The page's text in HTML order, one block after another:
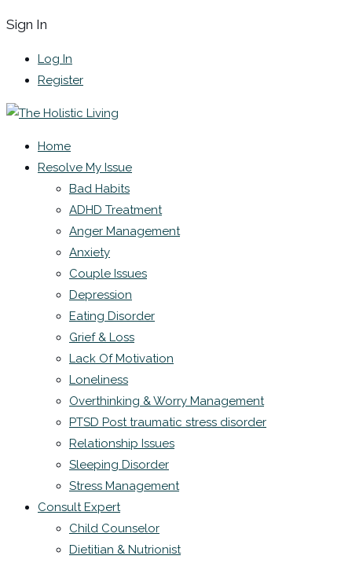
Sign In
Log In
Register
Home
Resolve My Issue
Bad Habits
ADHD Treatment
Anger Management
Anxiety
Couple Issues
Depression
Eating Disorder
Grief & Loss
Lack Of Motivation
Loneliness
Overthinking & Worry Management
PTSD Post traumatic stress disorder
Relationship Issues
Sleeping Disorder
Stress Management
Consult Expert
Child Counselor
Dietitian & Nutrionist